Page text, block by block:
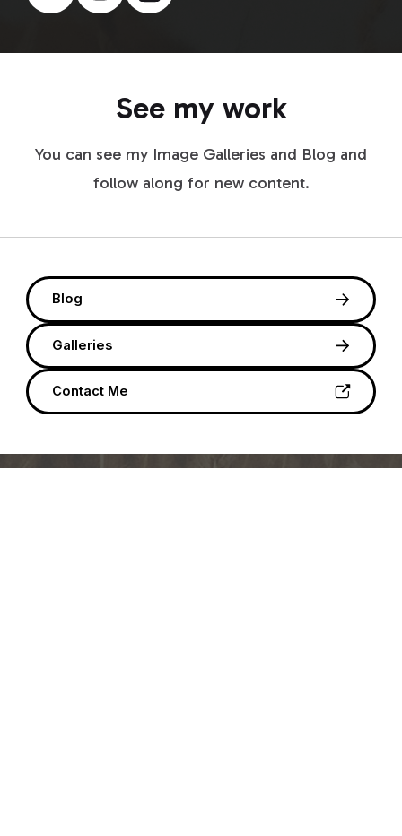
See my work
You can see my Image Galleries and Blog and
follow along for new content.
Blog
Galleries
Contact Me